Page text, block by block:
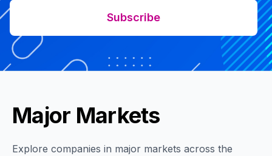
Subscribe
Major Markets
Explore companies in major markets across the